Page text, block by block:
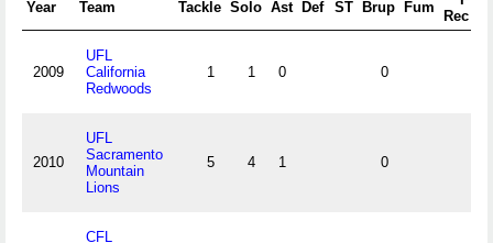
Year Team Tackle Solo Ast Def ST Brup Fum
Rec
2009
UFL
California
Redwoods
1 1 0 0
2010
UFL
Sacramento
Mountain
Lions
5 4 1 0
CFL